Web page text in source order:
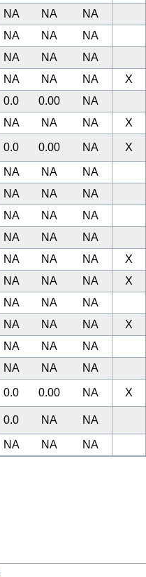
NA NA NA
NA NA NA
NA NA NA
NA NA NA X
0.0 0.00 NA
NA NA NA X
0.0 0.00 NA X
NA NA NA
NA NA NA
NA NA NA
NA NA NA
NA NA NA X
NA NA NA X
NA NA NA
NA NA NA X
NA NA NA
NA NA NA
0.0 0.00 NA X
0.0 NA NA
NA NA NA